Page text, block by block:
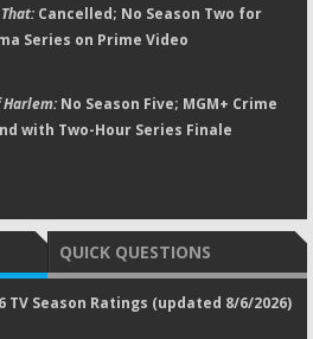
Cancelled; No Season Two for
Series on Prime Video
No Season Five; MGM+ Crime
with Two-Hour Series Finale
QUICK QUESTIONS
TV Season Ratings (updated 8/6/2026)